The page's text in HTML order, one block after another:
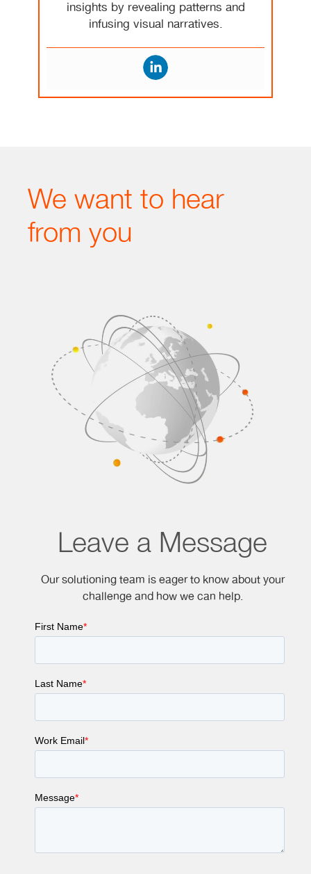
insights by revealing patterns and
infusing visual narratives.
We want to hear
from you
Leave a Message
Our solutioning team is eager to know about your
challenge and how we can help.